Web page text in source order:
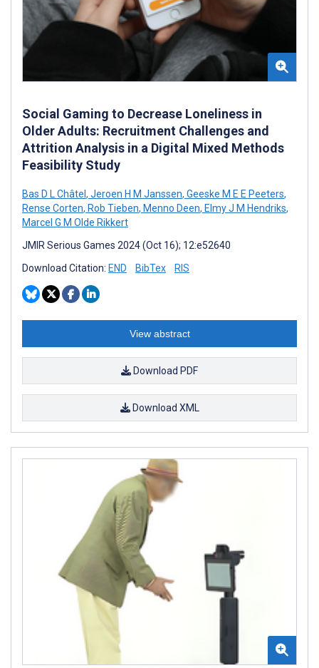
Social Gaming to Decrease Loneliness in
Older Adults: Recruitment Challenges and
Attrition Analysis in a Digital Mixed Methods
Feasibility Study
Bas D L Châtel , Jeroen H M Janssen, Geeske M E E Peeters,
Rense Corten, Rob Tieben, Menno Deen, Elmy J M Hendriks,
Marcel G M Olde Rikkert
JMIR Serious Games 2024 (Oct 16); 12:e52640
Download Citation: END BibTex RIS
View abstract
Download PDF
Download XML